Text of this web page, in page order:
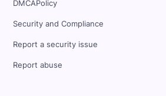
DMCAPolicy
Security and Compliance
Report a security issue
Report abuse